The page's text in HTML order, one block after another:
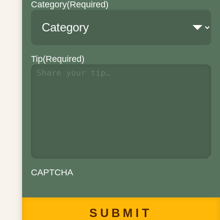
Category(Required)
Tip(Required)
CAPTCHA